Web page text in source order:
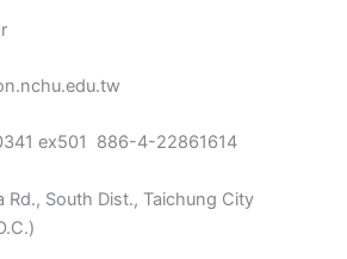
ex501 886-4-22861614
Rd., South Dist., Taichung City